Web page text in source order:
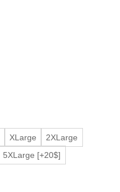
XLarge
2XLarge
5XLarge [+20$]